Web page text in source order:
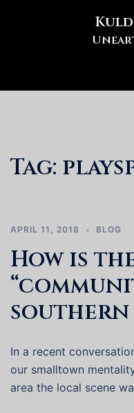
Tag:
APRIL 11, 2018 BLOG
How is
southern
In a recent
our smalltown
area the local scene